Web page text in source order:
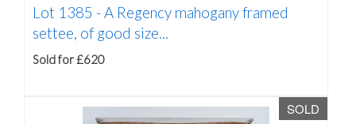
Lot 1385 -A Regency mahogany framed
settee, of good size...
Sold for £620
SOLD